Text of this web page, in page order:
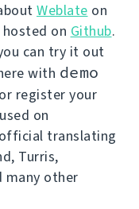
Weblate on
on Github.
can try it out
with demo
register your
on
translating
Turris,
many other